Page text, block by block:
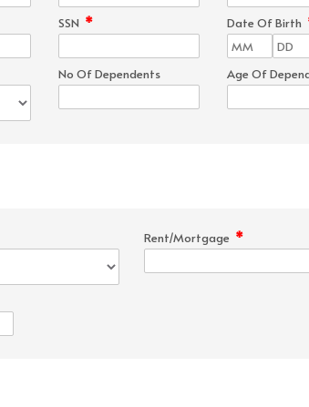
SSN * Date Of Birth
No Of Dependents Age Of
Rent/Mortgage *